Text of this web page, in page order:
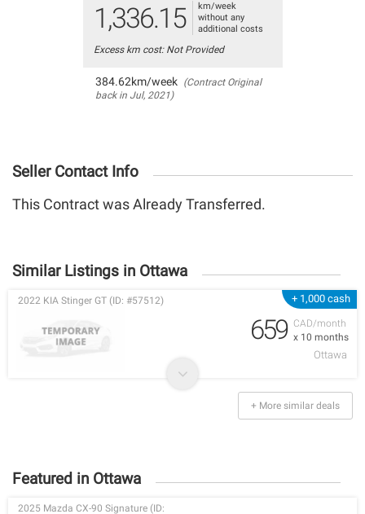
1,336.15
km/week
without any
additional costs
Excess km cost: Not Provided
384.62km/week (Contract Original
back in Jul, 2021)
Seller Contact Info
This Contract was Already Transferred.
Similar Listings in Ottawa
+ 1,000 cash
CAD/month
x 10 months
2022 KIA Stinger GT (ID: #57512)
659
Ottawa
+ More similar deals
Featured in Ottawa
2025 Mazda CX-90 Signature (ID: